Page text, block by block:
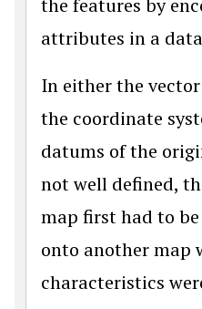
the features by
attributes in a
In either the
the coordinate
datums of the
not well defined,
map first had to
onto another map
characteristics